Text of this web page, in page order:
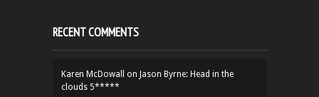
RECENT COMMENTS
Karen McDowall on Jason Byrne: Head in the
clouds 5*****